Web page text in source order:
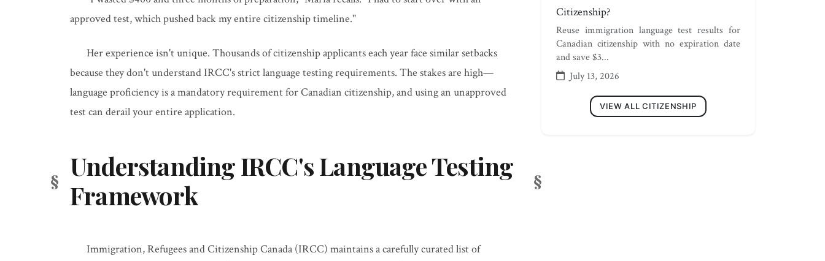
approved test, which pushed back my entire citizenship timeline."
Her experience isn't unique. Thousands of citizenship applicants each year face similar setbacks
because they don't understand IRCC's strict language testing requirements. The stakes are high—
language proficiency is a mandatory requirement for Canadian citizenship, and using an unapproved
test can derail your entire application.
Understanding IRCC's Language Testing
Framework
Immigration, Refugees and Citizenship Canada (IRCC) maintains a carefully curated list of
Citizenship?
Reuse immigration language test results for
Canadian citizenship with no expiration date
and save $3...
July 13, 2026
VIEW ALL CITIZENSHIP